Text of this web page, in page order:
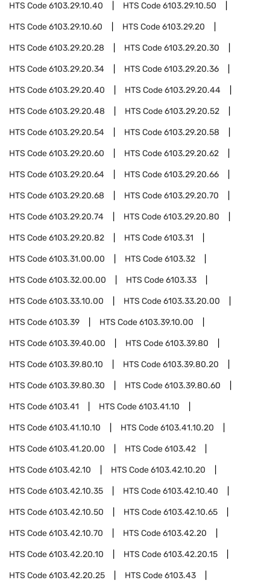
HTS Code6103.29.10.40 HTS Code6103.29.10.50
HTS Code6103.29.10.60 HTS Code6103.29.20
HTS Code6103.29.20.28 HTS Code6103.29.20.30
HTS Code6103.29.20.34 HTS Code6103.29.20.36
HTS Code6103.29.20.40 HTS Code6103.29.20.44
HTS Code6103.29.20.48 HTS Code6103.29.20.52
HTS Code6103.29.20.54 HTS Code6103.29.20.58
HTS Code6103.29.20.60 HTS Code6103.29.20.62
HTS Code6103.29.20.64 HTS Code6103.29.20.66
HTS Code6103.29.20.68 HTS Code6103.29.20.70
HTS Code6103.29.20.74 HTS Code6103.29.20.80
HTS Code6103.29.20.82 HTS Code6103.31
HTS Code6103.31.00.00 HTS Code6103.32
HTS Code6103.32.00.00 HTS Code6103.33
HTS Code6103.33.10.00 HTS Code6103.33.20.00
HTS Code6103.39 HTS Code6103.39.10.00
HTS Code6103.39.40.00 HTS Code6103.39.80
HTS Code6103.39.80.10 HTS Code6103.39.80.20
HTS Code6103.39.80.30 HTS Code6103.39.80.60
HTS Code6103.41 HTS Code6103.41.10
HTS Code6103.41.10.10 HTS Code6103.41.10.20
HTS Code6103.41.20.00 HTS Code6103.42
HTS Code6103.42.10 HTS Code6103.42.10.20
HTS Code6103.42.10.35 HTS Code6103.42.10.40
HTS Code6103.42.10.50 HTS Code6103.42.10.65
HTS Code6103.42.10.70 HTS Code6103.42.20
HTS Code6103.42.20.10 HTS Code6103.42.20.15
HTS Code6103.42.20.25 HTS Code6103.43